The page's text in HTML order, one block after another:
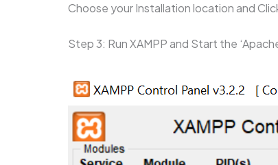
Choose your Installation location and
Step 3: Run XAMPP and Start the